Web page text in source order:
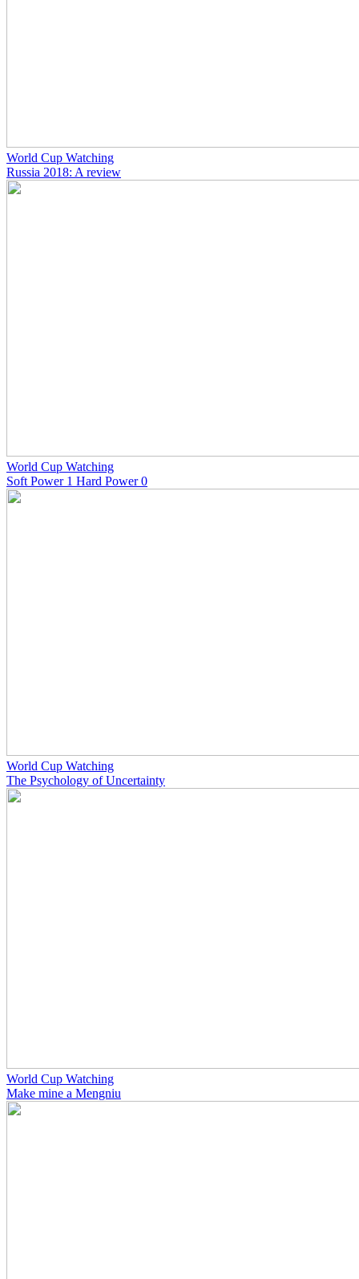
World Cup Watching
Russia 2018: A review
World Cup Watching
Soft Power 1 Hard Power 0
World Cup Watching
The Psychology of Uncertainty
World Cup Watching
Make mine a Mengniu